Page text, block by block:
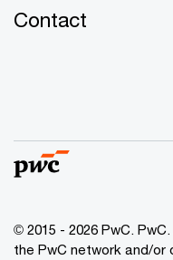
Contact
© 2015 - 2026 PwC.
the PwC network and/or